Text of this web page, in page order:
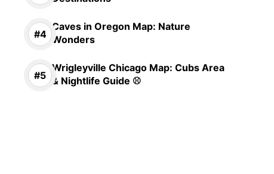
Caves in Oregon Map: Nature
Wonders
Wrigleyville Chicago Map: Cubs Area
& Nightlife Guide ⚾